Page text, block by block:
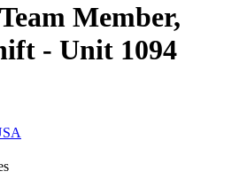
Member,
- Unit 1094